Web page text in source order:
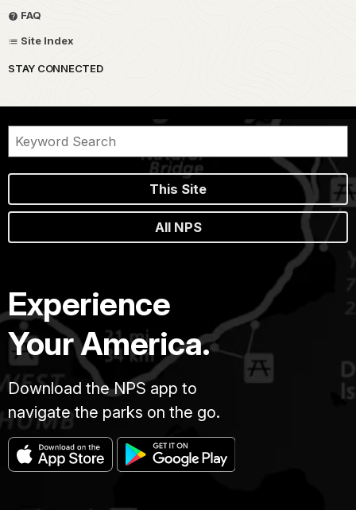
FAQ
Site Index
STAY CONNECTED
This Site
All NPS
Experience
Your America.
Download the NPS app to
navigate the parks on the go.